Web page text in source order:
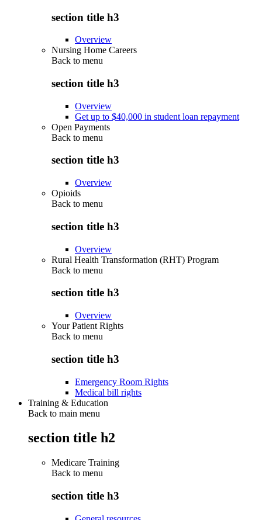
section title h3
Overview
Nursing Home Careers
Back to menu
section title h3
Overview
Get up to $40,000 in student loan repayment
Open Payments
Back to menu
section title h3
Overview
Opioids
Back to menu
section title h3
Overview
Rural Health Transformation (RHT) Program
Back to menu
section title h3
Overview
Your Patient Rights
Back to menu
section title h3
Emergency Room Rights
Medical bill rights
Training & Education
Back to main menu
section title h2
Medicare Training
Back to menu
section title h3